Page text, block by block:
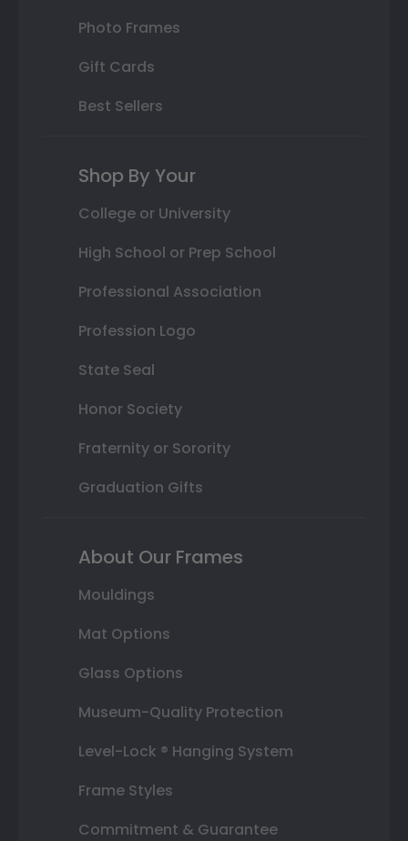
Photo Frames
Gift Cards
Best Sellers
Shop By Your
College or University
High School or Prep School
Professional Association
Profession Logo
State Seal
Honor Society
Fraternity or Sorority
Graduation Gifts
About Our Frames
Mouldings
Mat Options
Glass Options
Museum-Quality Protection
Level-Lock ® Hanging System
Frame Styles
Commitment & Guarantee